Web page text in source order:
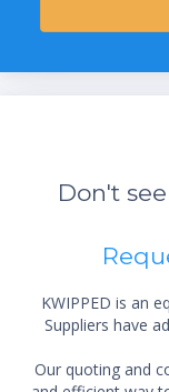
Don't
KWIPPED is an
Suppliers have
Our quoting and